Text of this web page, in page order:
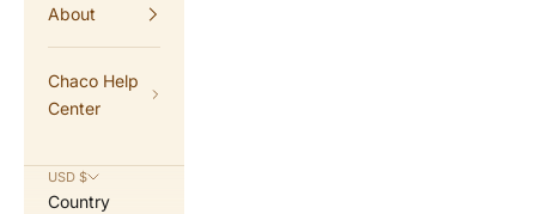
About
Chaco Help
Center
USD $
Country